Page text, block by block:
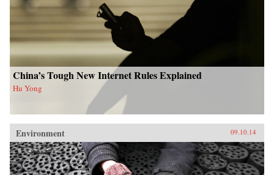
China’s Tough New Internet Rules Explained
Hu Yong
Environment 09.10.14